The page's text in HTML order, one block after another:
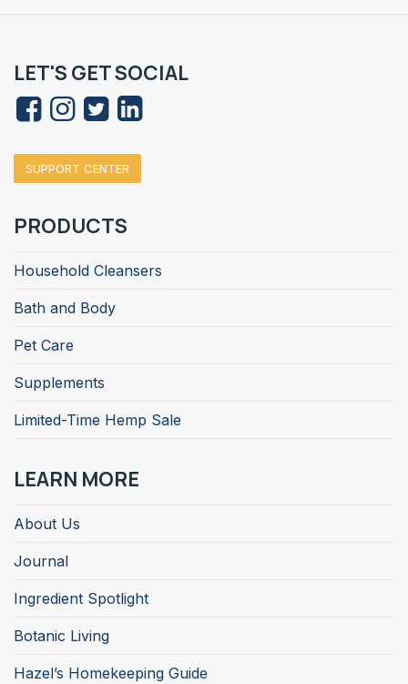
LET'S GET SOCIAL
SUPPORT CENTER
PRODUCTS
Household Cleansers
Bath and Body
Pet Care
Supplements
Limited-Time Hemp Sale
LEARN MORE
About Us
Journal
Ingredient Spotlight
Botanic Living
Hazel’s Homekeeping Guide